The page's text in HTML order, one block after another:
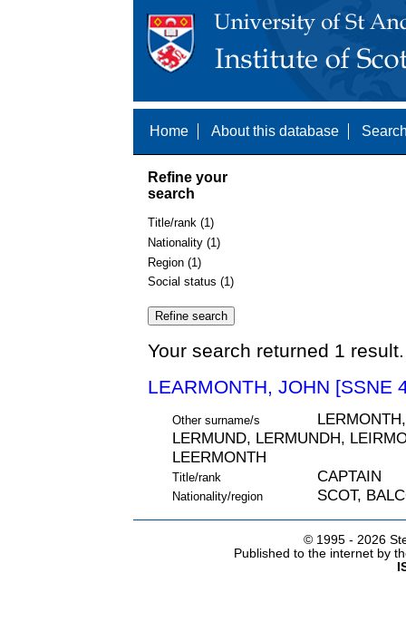
Home About this database
Refine your
search
Title/rank (1)
Nationality (1)
Region (1)
Social status (1)
Your search returned 1
LEARMONTH, JOHN [SSNE
Other surname/s
LERMUND, LERMUNDH,
LEERMONTH
Title/rank CAPTAIN
Nationality/region SCOT,
© 1995 - 2026
Published to the internet by